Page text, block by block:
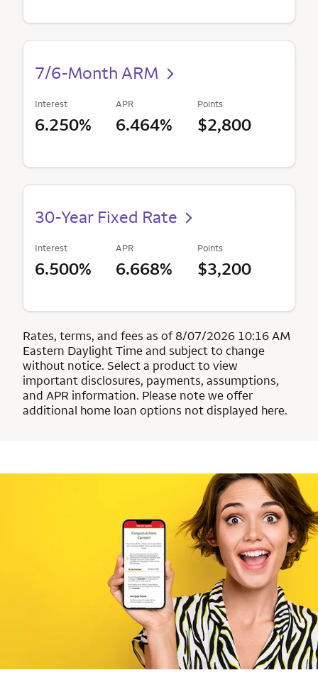
7/6-Month ARM
Interest
6.250%
APR
6.464%
Points
$2,800
30-Year Fixed Rate
Interest
6.500%
APR
6.668%
Points
$3,200
Rates, terms, and fees as of 8/07/2026 10:16 AM
Eastern Daylight Time and subject to change
without notice. Select a product to view
important disclosures, payments, assumptions,
and APR information. Please note we offer
additional home loan options not displayed here.